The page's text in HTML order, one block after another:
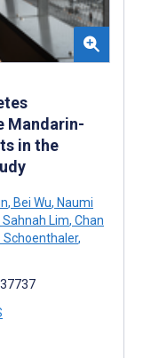
Mandarin-
in the
, Bei Wu, Naumi
Sahnah Lim, Chan
,